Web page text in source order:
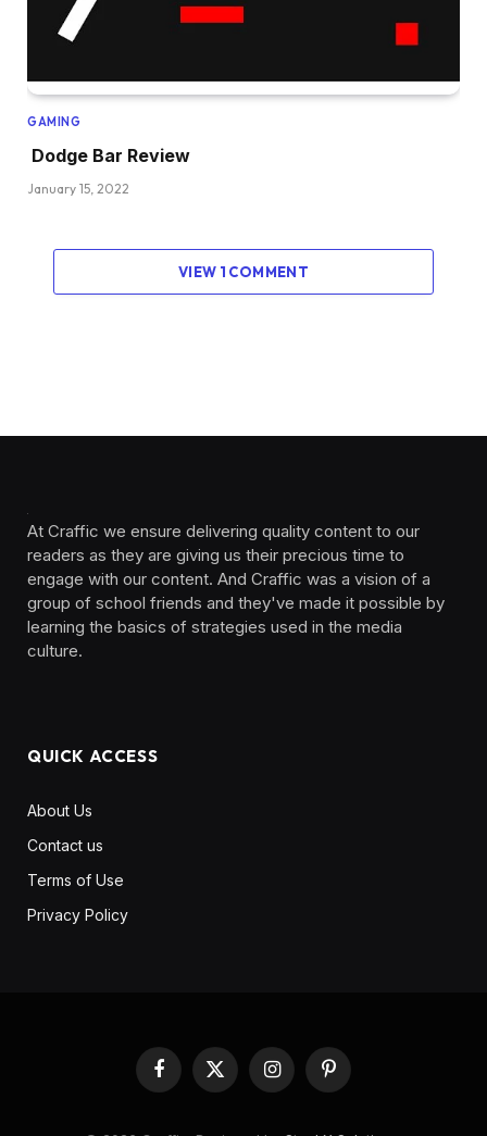
GAMING
Dodge Bar Review
January 15, 2022
VIEW 1 COMMENT
At Craffic we ensure delivering quality content to our
readers as they are giving us their precious time to
engage with our content. And Craffic was a vision of a
group of school friends and they've made it possible by
learning the basics of strategies used in the media
culture. ‎ ‎ ‎‎ ‎ ‎
QUICK ACCESS
About Us
Contact us
Terms of Use
Privacy Policy
Facebook
X
InstagramPinterest